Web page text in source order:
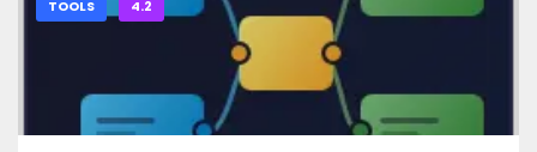
TOOLS 4.2